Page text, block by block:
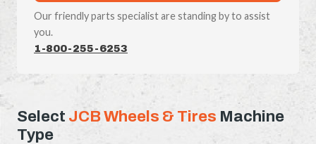
Our friendly parts specialist are standing by to assist
you.
1-800-255-6253
Select JCB Wheels & Tires Machine
Type